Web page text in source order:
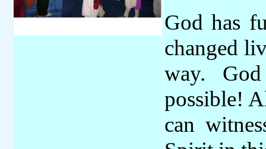
God has
changed
way.
possible!
can